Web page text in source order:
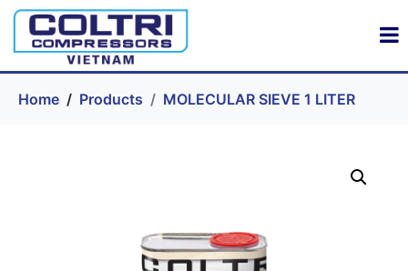
Home Products MOLECULAR SIEVE 1 LITER